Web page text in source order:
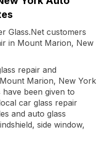
Glass.Net customers
in Mount Marion, New
repair and
Marion, New York
have been given to
car glass repair
and auto glass
side window,